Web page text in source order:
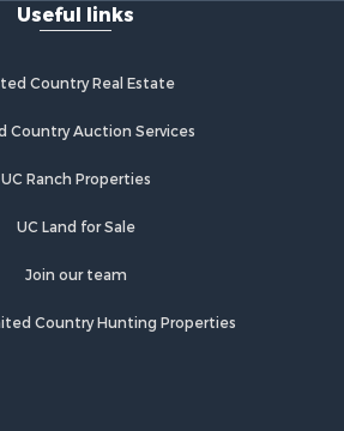
Useful links
Country Real Estate
Country Auction Services
UC Ranch Properties
UC Land for Sale
Join our team
Country Hunting Properties